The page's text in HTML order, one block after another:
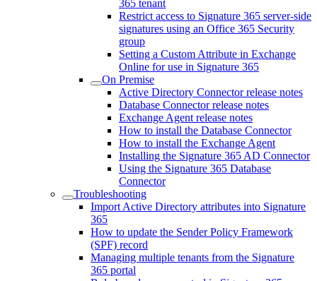
365 tenant
Restrict access to Signature 365 server-side
signatures using an Office 365 Security
group
Setting a Custom Attribute in Exchange
Online for use in Signature 365
On Premise
Active Directory Connector release notes
Database Connector release notes
Exchange Agent release notes
How to install the Database Connector
How to install the Exchange Agent
Installing the Signature 365 AD Connector
Using the Signature 365 Database
Connector
Troubleshooting
Import Active Directory attributes into Signature
365
How to update the Sender Policy Framework
(SPF) record
Managing multiple tenants from the Signature
365 portal